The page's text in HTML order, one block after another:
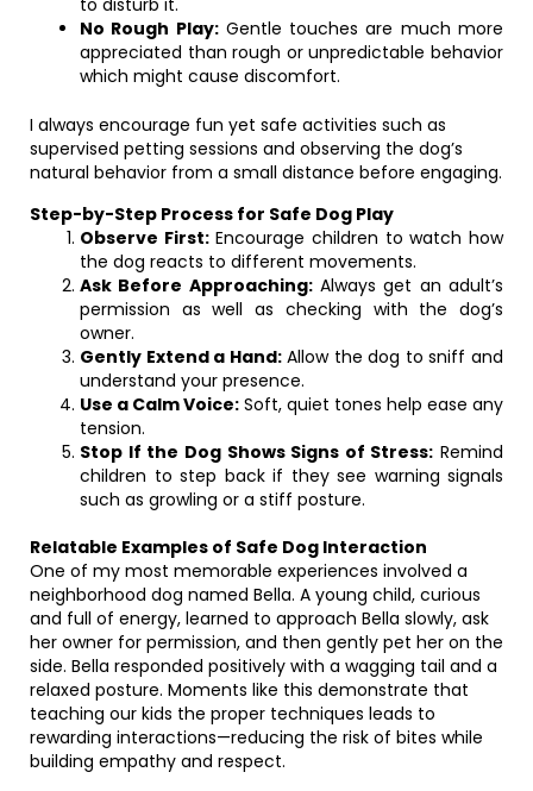
to disturb it.
No Rough Play:Gentle touches are much more
appreciated than rough or unpredictable behavior
which might cause discomfort.
I always encourage fun yet safe activities such as
supervised petting sessions and observing the dog’s
natural behavior from a small distance before engaging.
Step-by-Step Process for Safe Dog Play
Observe First:Encourage children to watch how
the dog reacts to different movements.
Ask Before Approaching:Always get an adult’s
permission as well as checking with the dog’s
owner.
Gently Extend a Hand:Allow the dog to sniff and
understand your presence.
Use a Calm Voice: Soft, quiet tones help ease any
tension.
Stop If the Dog Shows Signs of Stress: Remind
children to step back if they see warning signals
such as growling or a stiff posture.
Relatable Examples of Safe Dog Interaction
One of my most memorable experiences involved a
neighborhood dog named Bella. A young child, curious
and full of energy, learned to approach Bella slowly, ask
her owner for permission, and then gently pet her on the
side. Bella responded positively with a wagging tail and a
relaxed posture. Moments like this demonstrate that
teaching our kids the proper techniques leads to
rewarding interactions—reducing the risk of bites while
building empathy and respect.